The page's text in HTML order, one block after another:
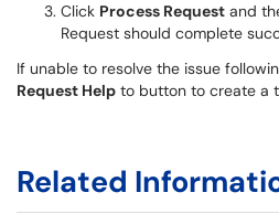
Click Process Request and
Request should complete
If unable to resolve the issue
Request Help to button to create a
Related